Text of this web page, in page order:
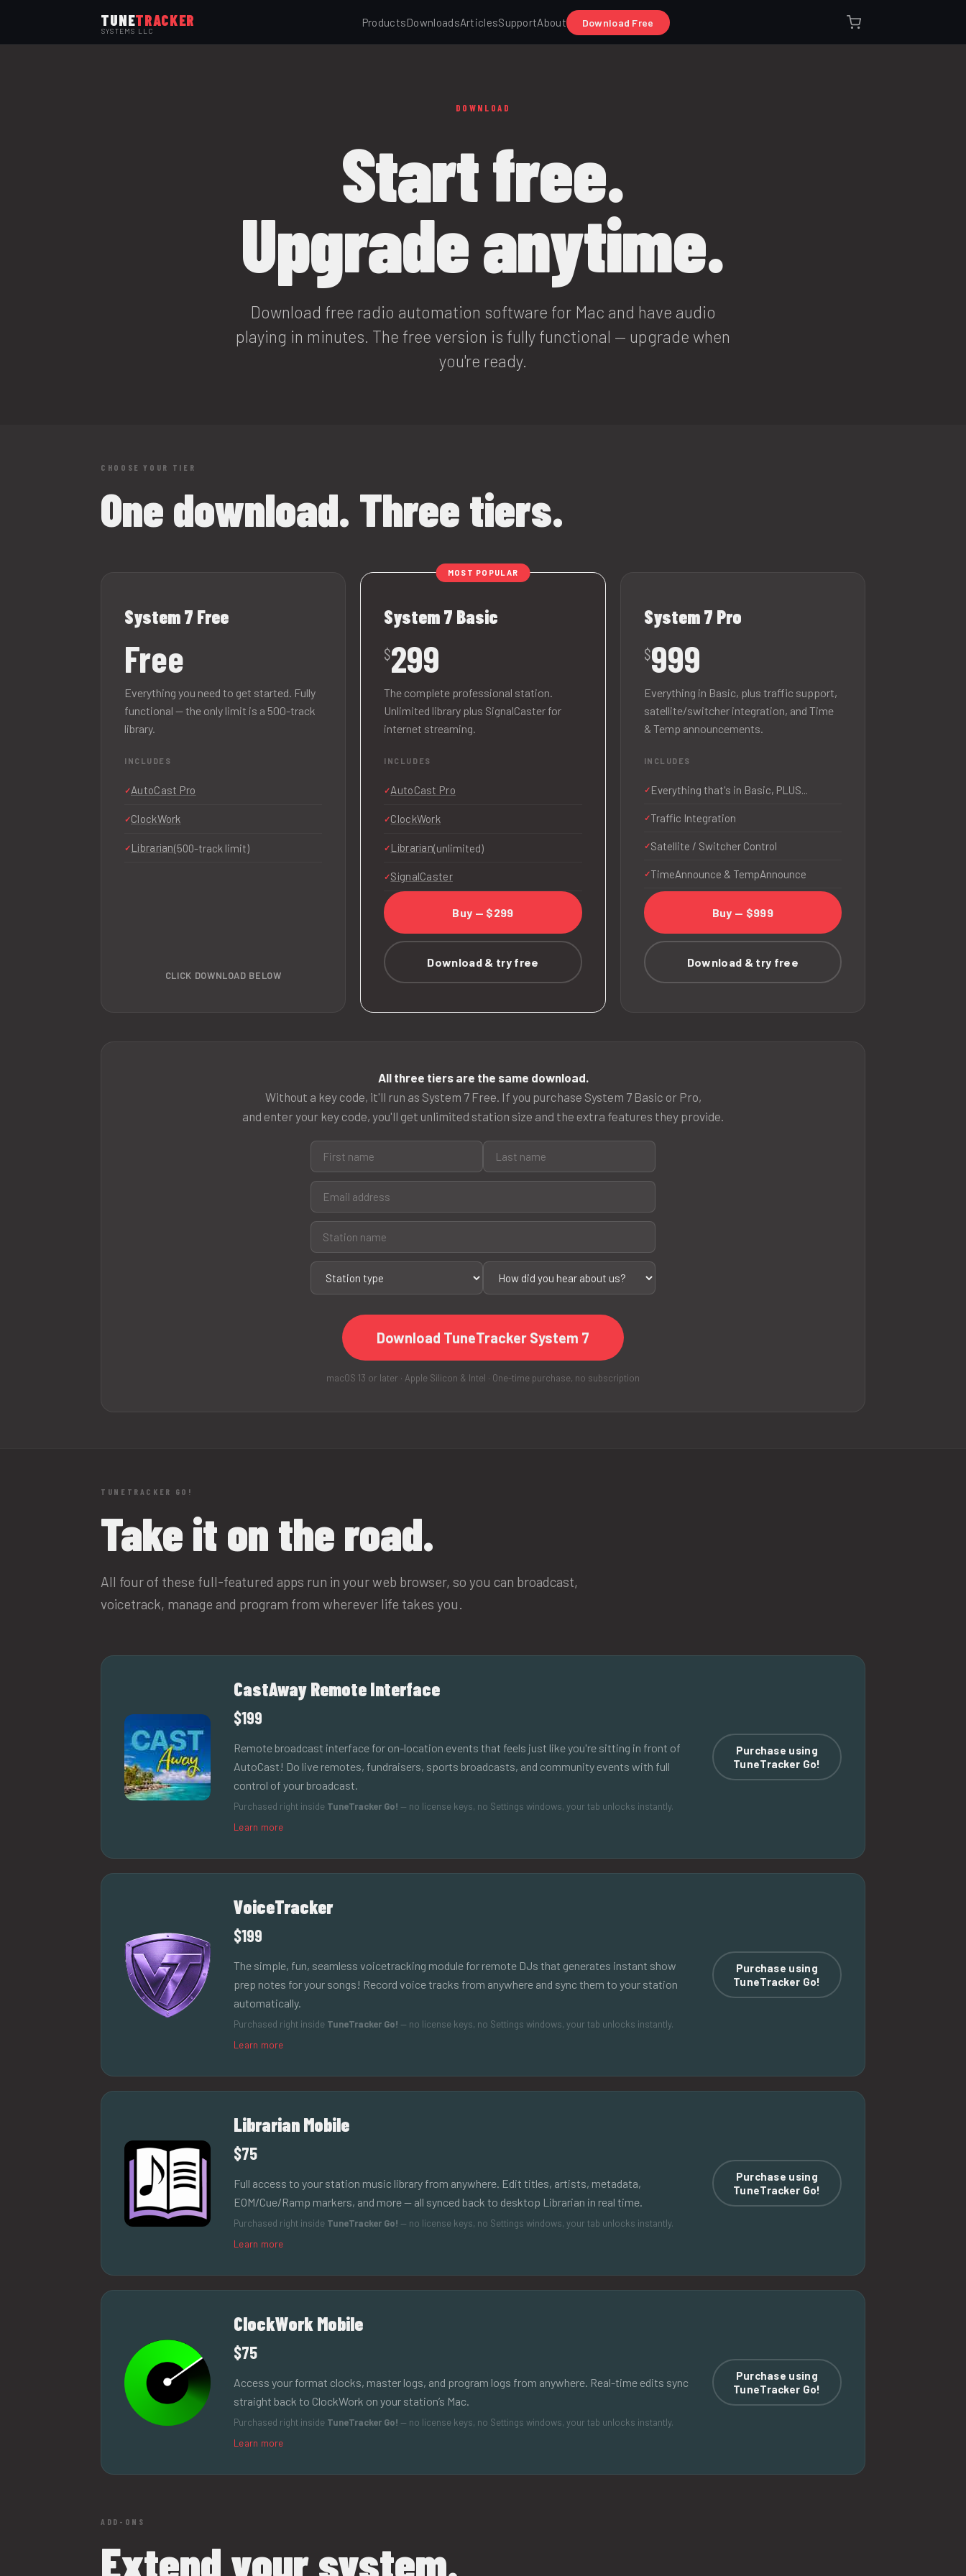
TUNETRACKER
SYSTEMS LLC
ProductsDownloadsArticlesSupportAbout Download Free
DOWNLOAD
Start free.
Upgrade anytime.
Download free radio automation software for Mac and have audio
playing in minutes. The free version is fully functional — upgrade when
you're ready.
CHOOSE YOUR TIER
One download. Three tiers.
System 7 Free
Free
Everything you need to get started. Fully
functional — the only limit is a 500-track
library.
INCLUDES
AutoCast Pro
ClockWork
Librarian(500-track limit)
CLICK DOWNLOAD BELOW
System 7 Basic
$299
The complete professional station.
Unlimited library plus SignalCaster for
internet streaming.
INCLUDES
AutoCast Pro
ClockWork
Librarian(unlimited)
SignalCaster
Buy — $299
Download & try free
System 7 Pro
$999
Everything in Basic, plus traffic support,
satellite/switcher integration, and Time
& Temp announcements.
INCLUDES
Everything that's in Basic, PLUS...
Traffic Integration
Satellite / Switcher Control
TimeAnnounce & TempAnnounce
Buy — $999
Download & try free
All three tiers are the same download.
Without a key code, it'll run as System 7 Free. If you purchase System 7 Basic or Pro,
and enter your key code, you'll get unlimited station size and the extra features they provide.
Download TuneTracker System 7
macOS 13 or later · Apple Silicon & Intel · One-time purchase, no subscription
TUNETRACKER GO!
Take it on the road.
All four of these full-featured apps run in your web browser, so you can broadcast,
voicetrack, manage and program from wherever life takes you.
CastAway Remote Interface
$199
Remote broadcast interface for on-location events that feels just like you're sitting in front of
AutoCast! Do live remotes, fundraisers, sports broadcasts, and community events with full
control of your broadcast.
Purchased right inside TuneTracker Go! — no license keys, no Settings windows, your tab unlocks instantly.
Learn more
Purchase using
TuneTracker Go!
VoiceTracker
$199
The simple, fun, seamless voicetracking module for remote DJs that generates instant show
prep notes for your songs! Record voice tracks from anywhere and sync them to your station
automatically.
Purchased right inside TuneTracker Go! — no license keys, no Settings windows, your tab unlocks instantly.
Learn more
Purchase using
TuneTracker Go!
Librarian Mobile
$75
Full access to your station music library from anywhere. Edit titles, artists, metadata,
EOM/Cue/Ramp markers, and more — all synced back to desktop Librarian in real time.
Purchased right inside TuneTracker Go! — no license keys, no Settings windows, your tab unlocks instantly.
Learn more
Purchase using
TuneTracker Go!
ClockWork Mobile
$75
Access your format clocks, master logs, and program logs from anywhere. Real-time edits sync
straight back to ClockWork on your station’s Mac.
Purchased right inside TuneTracker Go! — no license keys, no Settings windows, your tab unlocks instantly.
Learn more
Purchase using
TuneTracker Go!
ADD-ONS
Extend your system.